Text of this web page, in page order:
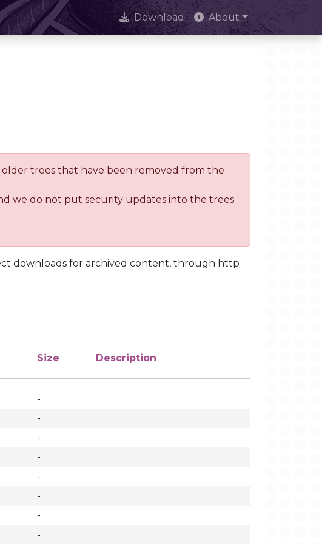
Download About
older trees that have been removed from the
we do not put security updates into the trees
downloads for archived content, through http
Size Description
-
-
-
-
-
-
-
-